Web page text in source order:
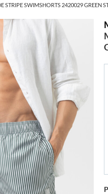
STRIPE SWIMSHORTS 2420029 GREEN